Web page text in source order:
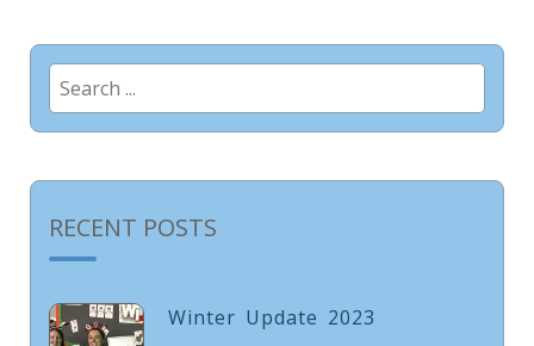
Search
for:
RECENT POSTS
Winter Update 2023